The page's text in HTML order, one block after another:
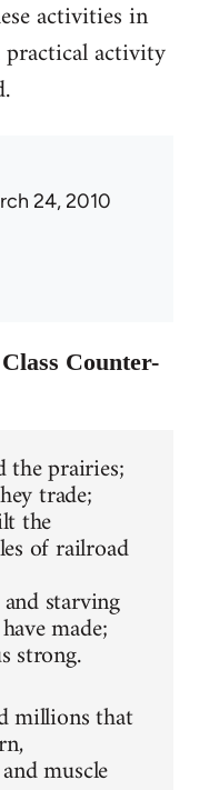
activities in
activity
24, 2010
Counter-
the prairies;
trade;
the
of railroad
starving
made;
strong.
millions that
muscle